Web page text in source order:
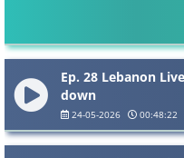
Ep. 28 Lebanon
down
24-05-2026 00:48:22